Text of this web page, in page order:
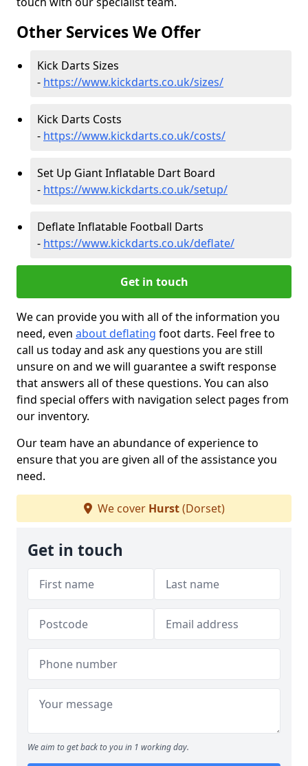
Other Services We Offer
Kick Darts Sizes
- https://www.kickdarts.co.uk/sizes/
Kick Darts Costs
- https://www.kickdarts.co.uk/costs/
Set Up Giant Inflatable Dart Board
- https://www.kickdarts.co.uk/setup/
Deflate Inflatable Football Darts
- https://www.kickdarts.co.uk/deflate/
Get in touch
We can provide you with all of the information you
need, even about deflating foot darts. Feel free to
call us today and ask any questions you are still
unsure on and we will guarantee a swift response
that answers all of these questions. You can also
find special offers with navigation select pages from
our inventory.
Our team have an abundance of experience to
ensure that you are given all of the assistance you
need.
We cover Hurst(Dorset)
Get in touch
We aim to get back to you in 1 working day.